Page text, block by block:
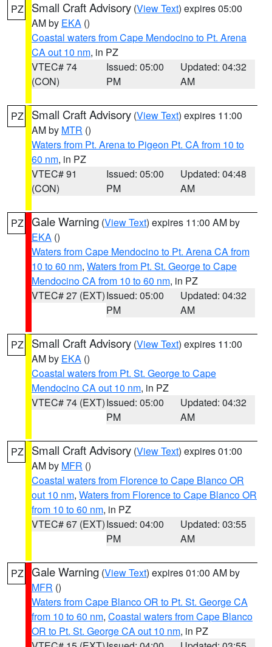
PZ Small Craft Advisory (View Text) expires 05:00
AM by EKA ()
Coastal waters from Cape Mendocino to Pt. Arena
CA out 10 nm, in PZ
VTEC# 74
(CON)
Issued: 05:00
PM
Updated: 04:32
AM
PZ Small Craft Advisory (View Text) expires 11:00
AM by MTR ()
Waters from Pt. Arena to Pigeon Pt. CA from 10 to
60 nm, in PZ
VTEC# 91
(CON)
Issued: 05:00
PM
Updated: 04:48
AM
PZ Gale Warning (View Text) expires 11:00 AM by
EKA ()
Waters from Cape Mendocino to Pt. Arena CA from
10 to 60 nm, Waters from Pt. St. George to Cape
Mendocino CA from 10 to 60 nm, in PZ
VTEC# 27 (EXT)Issued: 05:00
PM
Updated: 04:32
AM
PZ Small Craft Advisory (View Text) expires 11:00
AM by EKA ()
Coastal waters from Pt. St. George to Cape
Mendocino CA out 10 nm, in PZ
VTEC# 74 (EXT)Issued: 05:00
PM
Updated: 04:32
AM
PZ Small Craft Advisory (View Text) expires 01:00
AM by MFR ()
Coastal waters from Florence to Cape Blanco OR
out 10 nm, Waters from Florence to Cape Blanco OR
from 10 to 60 nm, in PZ
VTEC# 67 (EXT)Issued: 04:00
PM
Updated: 03:55
AM
PZ Gale Warning (View Text) expires 01:00 AM by
MFR ()
Waters from Cape Blanco OR to Pt. St. George CA
from 10 to 60 nm, Coastal waters from Cape Blanco
OR to Pt. St. George CA out 10 nm, in PZ